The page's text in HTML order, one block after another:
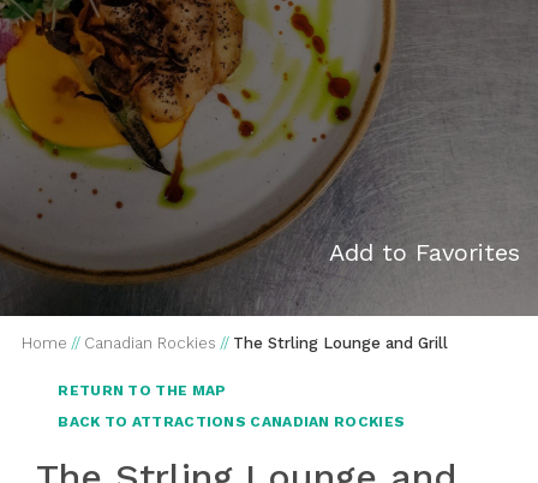
Add to Favorites
Home // Canadian Rockies // The Strling Lounge and Grill
RETURN TO THE MAP
BACK TO ATTRACTIONS CANADIAN ROCKIES